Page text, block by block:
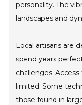
personality. The
landscapes and
Local artisans are
spend years
challenges.
limited. Some
those found in